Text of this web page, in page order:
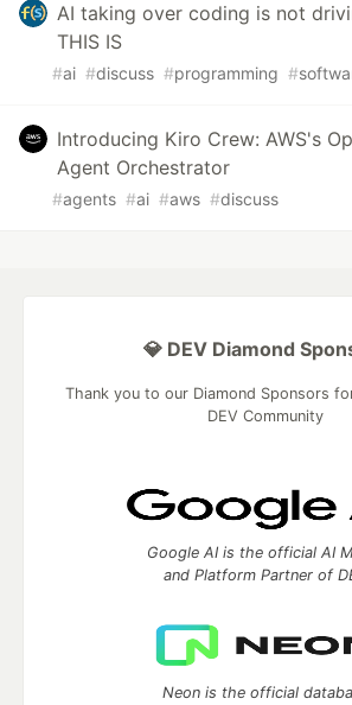
AI taking over coding is not
THIS IS
#ai #discuss #programming #
Introducing Kiro Crew: AWS's
Agent Orchestrator
#agents #ai #aws #discuss
💎 DEV Diamond
Thank you to our Diamond Sponsors
DEV Community
Google AI is the official AI
and Platform Partner of
Neon is the official